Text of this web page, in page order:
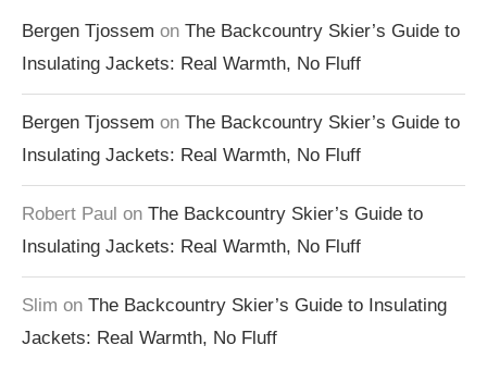
Bergen Tjossem on The Backcountry Skier’s Guide to
Insulating Jackets: Real Warmth, No Fluff
Bergen Tjossem on The Backcountry Skier’s Guide to
Insulating Jackets: Real Warmth, No Fluff
Robert Paul on The Backcountry Skier’s Guide to
Insulating Jackets: Real Warmth, No Fluff
Slim on The Backcountry Skier’s Guide to Insulating
Jackets: Real Warmth, No Fluff